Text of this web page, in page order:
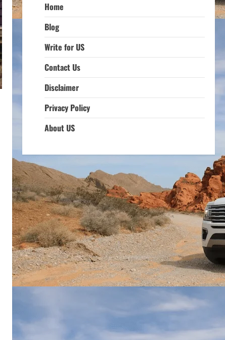
Home
Blog
Write for US
Contact Us
Disclaimer
Privacy Policy
About US